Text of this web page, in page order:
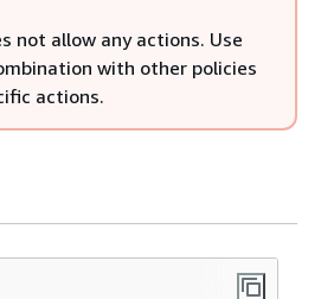
not allow any actions. Use
with other policies
actions.